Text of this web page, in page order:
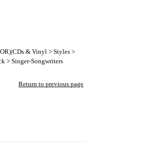
& Vinyl > Styles >
> Singer-Songwriters
Return to previous page